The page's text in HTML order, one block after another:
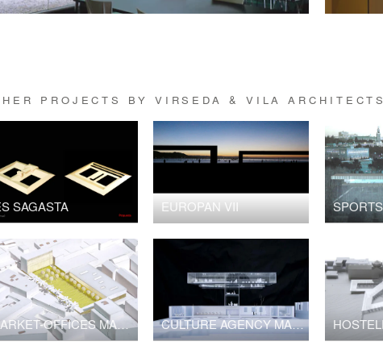
PROJECTS BY VIRSEDA & VILA ARCHITECTS
SAGASTA EUROPAN VII
MARKET-OFFICES MARBELLA CULTURE AGENCY MADRID